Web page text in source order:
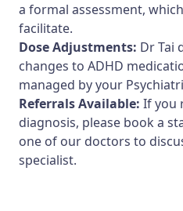
a formal assessment,
facilitate.
Dose Adjustments: Dr Tai
changes to ADHD
managed by your
Referrals Available: If you
diagnosis, please book a
one of our doctors to
specialist.